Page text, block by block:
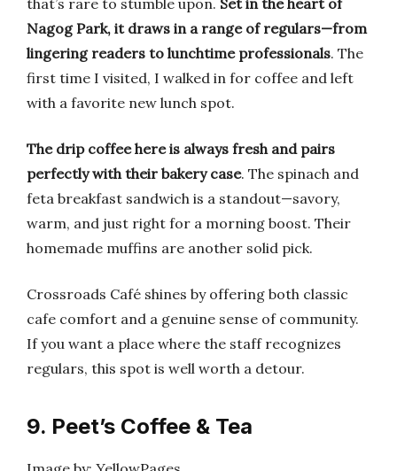
that’s rare to stumble upon. Set in the heart of
Nagog Park, it draws in a range of regulars—from
lingering readers to lunchtime professionals. The
first time I visited, I walked in for coffee and left
with a favorite new lunch spot.
The drip coffee here is always fresh and pairs
perfectly with their bakery case. The spinach and
feta breakfast sandwich is a standout—savory,
warm, and just right for a morning boost. Their
homemade muffins are another solid pick.
Crossroads Café shines by offering both classic
cafe comfort and a genuine sense of community.
If you want a place where the staff recognizes
regulars, this spot is well worth a detour.
9. Peet’s Coffee & Tea